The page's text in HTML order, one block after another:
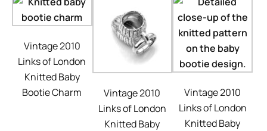
Vintage 2010
Links of London
Knitted Baby
Bootie Charm
Vintage 2010
Links of London
Knitted Baby
Vintage 2010
Links of London
Knitted Baby